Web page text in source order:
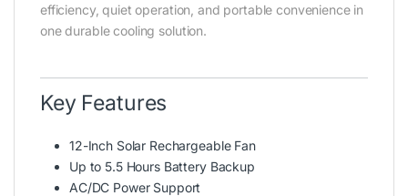
efficiency, quiet operation, and portable convenience in
one durable cooling solution.
Key Features
12-Inch Solar Rechargeable Fan
Up to 5.5 Hours Battery Backup
AC/DC Power Support